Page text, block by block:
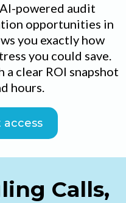
powered audit
opportunities in
you exactly how
you could save.
a clear ROI snapshot
hours.
Calls,